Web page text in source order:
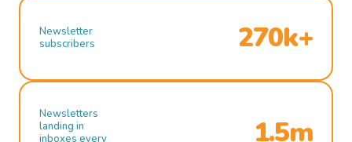
Newsletter
subscribers
270k+
Newsletters
landing in
inboxes every
1.5m